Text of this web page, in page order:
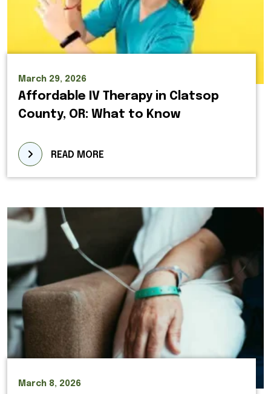
March 29, 2026
Affordable IV Therapy in Clatsop
County, OR: What to Know
READ MORE
March 8, 2026